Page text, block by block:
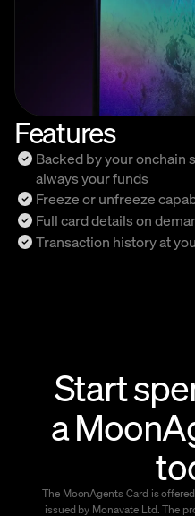
Features
Backed by your
always your funds
Freeze or unfreeze
Full card details on
Transaction history at
Start
a
The MoonAgents Card is
issued by Monavate Ltd. The